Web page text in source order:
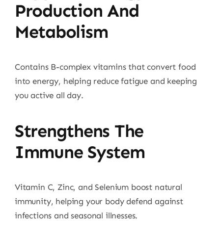
Production And
Metabolism
Contains B-complex vitamins that convert food
into energy, helping reduce fatigue and keeping
you active all day.
Strengthens The
Immune System
Vitamin C, Zinc, and Selenium boost natural
immunity, helping your body defend against
infections and seasonal illnesses.